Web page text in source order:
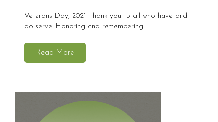
Veterans Day, 2021 Thank you to all who have and
do serve. Honoring and remembering ...
Read More